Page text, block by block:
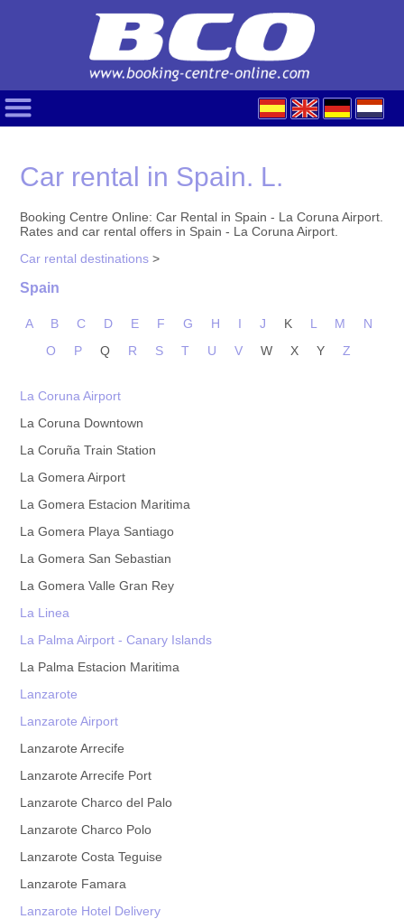
Car rental in Spain. L.
Booking Centre Online: Car Rental in Spain - La Coruna Airport.
Rates and car rental offers in Spain - La Coruna Airport.
Car rental destinations >
Spain
A B C D E F G H I J K L M
N
O
P Q R S T U V W X Y Z
La Coruna Airport
La Coruna Downtown
La Coruña Train Station
La Gomera Airport
La Gomera Estacion Maritima
La Gomera Playa Santiago
La Gomera San Sebastian
La Gomera Valle Gran Rey
La Linea
La Palma Airport - Canary Islands
La Palma Estacion Maritima
Lanzarote
Lanzarote Airport
Lanzarote Arrecife
Lanzarote Arrecife Port
Lanzarote Charco del Palo
Lanzarote Charco Polo
Lanzarote Costa Teguise
Lanzarote Famara
Lanzarote Hotel Delivery